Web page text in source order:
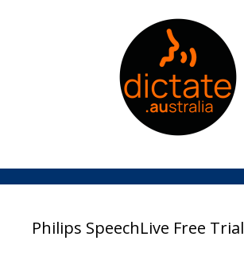
Philips SpeechLive Free Trial